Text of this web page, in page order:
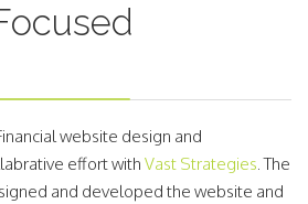
website design and
effort with Vast Strategies. The
and developed the website and